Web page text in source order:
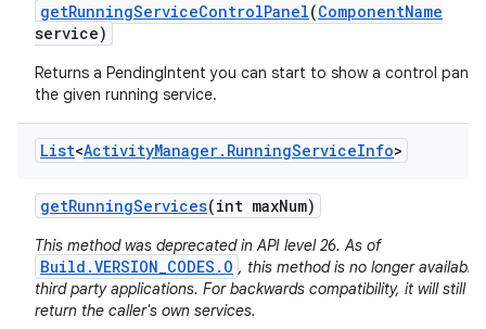
getRunningServiceControlPanel(ComponentName
service)
Returns a PendingIntent you can start to show a control
the given running service.
List<ActivityManager. RunningServiceInfo>
getRunningServices(int maxNum)
This method was deprecated in API level 26. As of
Build.VERSION_CODES.O , this method is no longer available
third party applications. For backwards compatibility, it will still
return the caller's own services.